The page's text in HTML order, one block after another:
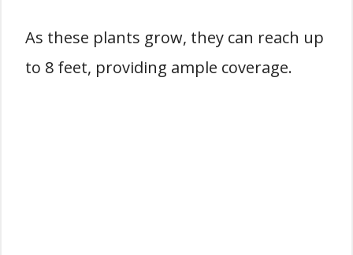
As these plants grow, they can reach up
to 8 feet, providing ample coverage.